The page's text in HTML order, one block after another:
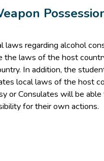
regarding alcohol
the laws of the host
In addition, the
local laws of the host
or Consulates will be
for their own actions.